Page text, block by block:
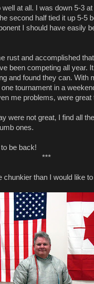
at all. I was down 5-3 at
second half tied it up 5-5
I should have easily
rust and accomplished
been competing all year.
and found they can. With
tournament in a
me problems, were great
were not great, I find all
ones.
be back!
***
chunkier than I would like